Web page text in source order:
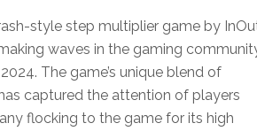
style step multiplier game by
waves in the gaming
The game’s unique blend of
captured the attention of players
flocking to the game for its high